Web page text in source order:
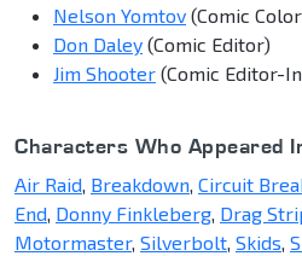
Nelson Yomtov (Comic
Don Daley (Comic Editor)
Jim Shooter (Comic Editor-
Characters Who Appeared
Air Raid, Breakdown, Circuit
End, Donny Finkleberg, Drag
Motormaster, Silverbolt, Skids,